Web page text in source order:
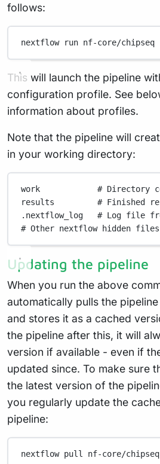
follows:
nextflow run nf-core/chipseq
This will launch the pipeline
configuration profile. See
information about profiles.
Note that the pipeline will
in your working directory:
work
# Directory
results
# Finished
.nextflow_log
# Log file
# Other nextflow hidden
Updating the pipeline
When you run the above
automatically pulls the
and stores it as a cached
the pipeline after this, it will
version if available - even if
updated since. To make sure
the latest version of the
you regularly update the
pipeline:
nextflow pull nf-core/chipseq